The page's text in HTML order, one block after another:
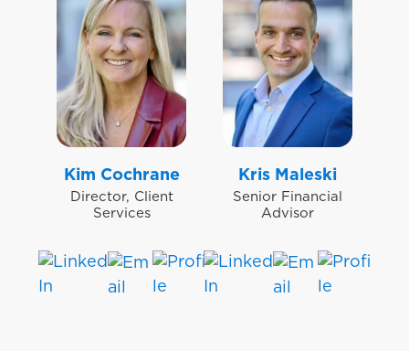
Kim Cochrane
Director, Client
Services
Kris Maleski
Senior Financial
Advisor